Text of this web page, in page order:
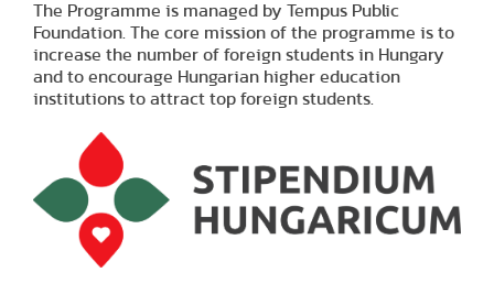
The Programme is managed by Tempus Public
Foundation. The core mission of the programme is to
increase the number of foreign students in Hungary
and to encourage Hungarian higher education
institutions to attract top foreign students.